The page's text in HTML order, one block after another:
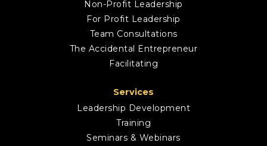
Non-Profit Leadership
For Profit Leadership
Team Consultations
The Accidental Entrepreneur
Facilitating
Services
Leadership Development
Training
Seminars & Webinars